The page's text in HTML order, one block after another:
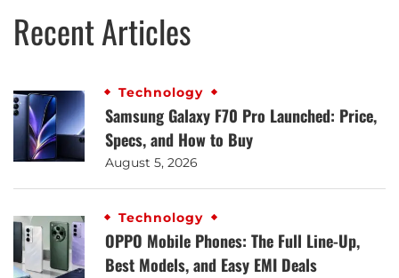
Recent Articles
Technology
Samsung Galaxy F70 Pro Launched: Price,
Specs, and How to Buy
August 5, 2026
Technology
OPPO Mobile Phones: The Full Line-Up,
Best Models, and Easy EMI Deals